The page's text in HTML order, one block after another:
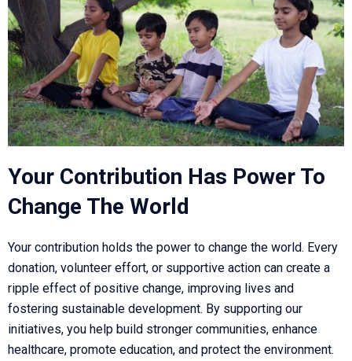
Your Contribution Has Power To
Change The World
Your contribution holds the power to change the world. Every
donation, volunteer effort, or supportive action can create a
ripple effect of positive change, improving lives and
fostering sustainable development. By supporting our
initiatives, you help build stronger communities, enhance
healthcare, promote education, and protect the environment.